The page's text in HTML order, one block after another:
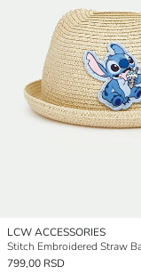
LCW ACCESSORIES
Stitch Embroidered Straw
799,00 RSD